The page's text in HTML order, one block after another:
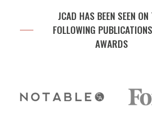
JCAD HAS BEEN SEEN ON
FOLLOWING
AWARDS